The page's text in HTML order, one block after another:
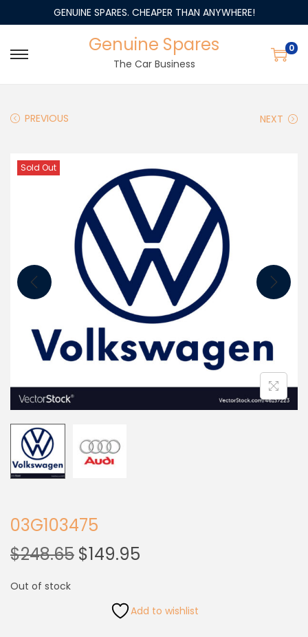
GENUINE SPARES. CHEAPER THAN ANYWHERE!
Genuine Spares
The Car Business
0
PREVIOUS NEXT
Sold Out
03G103475
$248.65 $149.95
Out of stock
Add to wishlist